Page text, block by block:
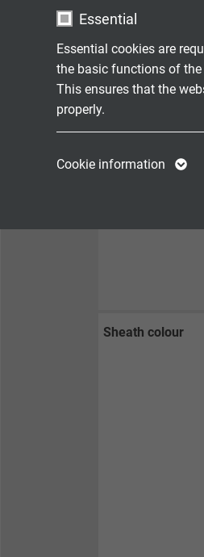
Essential
Essential cookies are
the basic functions of the
This ensures that the
properly.
Cookie information
Sheath material
Sheath colour